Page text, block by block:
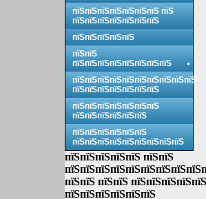
пїЅпїЅпїЅпїЅпїЅпїЅпїЅ пїЅ
пїЅпїЅпїЅпїЅпїЅпїЅпїЅ
пїЅпїЅпїЅпїЅпїЅ
пїЅпїЅ
пїЅпїЅпїЅпїЅпїЅпїЅпїЅпїЅ
пїЅпїЅпїЅпїЅпїЅпїЅпїЅпїЅпїЅпїЅ
пїЅпїЅпїЅпїЅпїЅпїЅпїЅ
пїЅпїЅпїЅпїЅпїЅпїЅпїЅ
пїЅпїЅпїЅпїЅпїЅпїЅ
пїЅпїЅпїЅпїЅпїЅпїЅ
пїЅпїЅпїЅпїЅпїЅпїЅпїЅпїЅпїЅ
пїЅпїЅпїЅпїЅпїЅ пїЅпїЅ
пїЅпїЅ пїЅпїЅ
пїЅпїЅпїЅпїЅпїЅпїЅ